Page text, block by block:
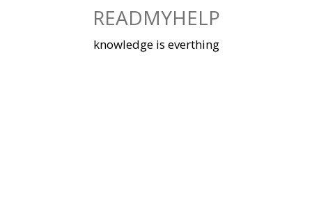
READMYHELP
knowledge is everthing